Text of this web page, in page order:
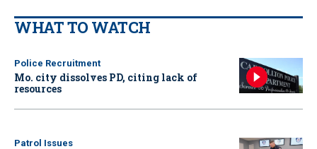
WHAT TO WATCH
Police Recruitment
Mo. city dissolves PD, citing lack of
resources
Patrol Issues